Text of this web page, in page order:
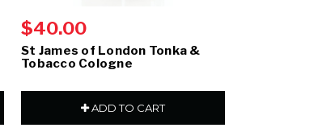
$40.00
St James of London Tonka &
Tobacco Cologne
ADD TO CART